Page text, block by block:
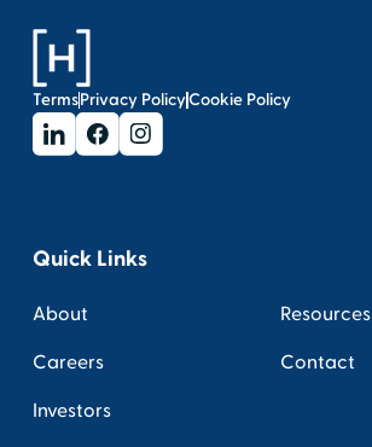
TermsPrivacy PolicyCookie Policy
Quick Links
About
Careers
Investors
Resources
Contact